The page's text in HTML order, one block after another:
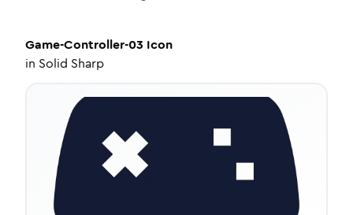
Game-Controller-03 Icon
in Solid Sharp